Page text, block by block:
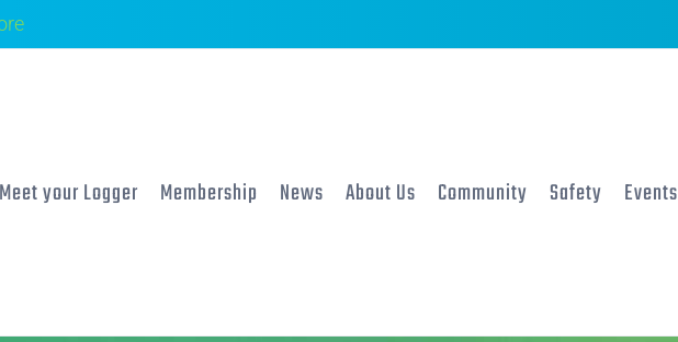
Meet your Logger Membership News About Us Community Safety Events